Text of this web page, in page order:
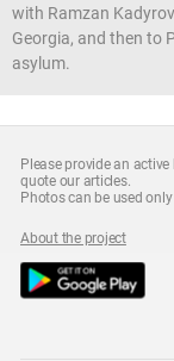
with Ramzan
Georgia, and then to
asylum.
Please provide an
quote our articles.
Photos can be used
About the project